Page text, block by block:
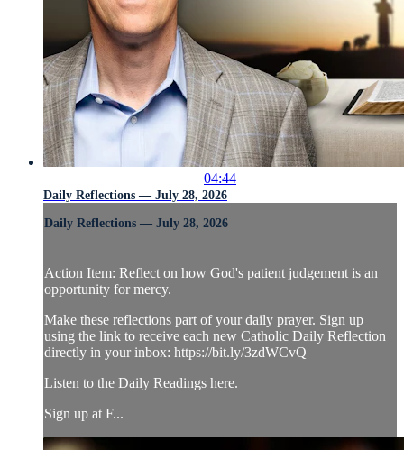
04:44
Daily Reflections — July 28, 2026
Daily Reflections — July 28, 2026
Action Item: Reflect on how God's patient judgement is an
opportunity for mercy.
Make these reflections part of your daily prayer. Sign up
using the link to receive each new Catholic Daily Reflection
directly in your inbox: https://bit.ly/3zdWCvQ
Listen to the Daily Readings here.
Sign up at F...